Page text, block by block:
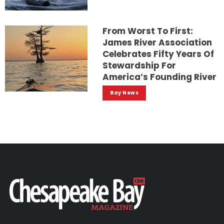
From Worst To First:
James River Association
Celebrates Fifty Years Of
Stewardship For
America’s Founding River
Bay News